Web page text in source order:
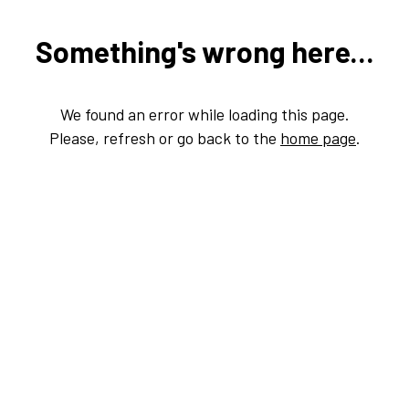
Something's wrong here...
We found an error while loading this page.
Please, refresh or go back to the home page.